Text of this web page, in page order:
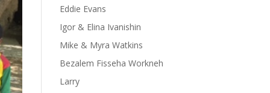
Eddie Evans
Igor & Elina Ivanishin
Mike & Myra Watkins
Bezalem Fisseha Workneh
Larry